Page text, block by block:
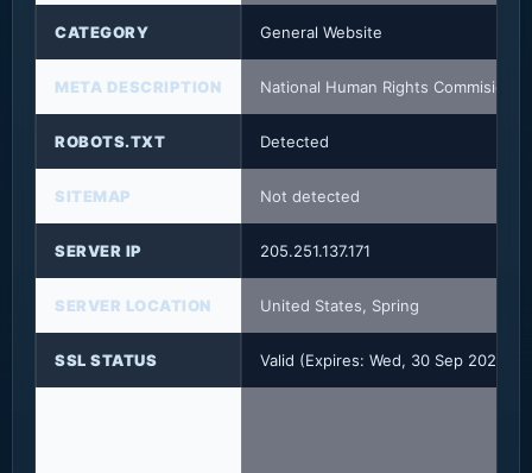
CATEGORY General Website
META DESCRIPTION National Human Rights Commision
ROBOTS.TXT Detected
SITEMAP Not detected
SERVER IP 205.251.137.171
SERVER LOCATION United States, Spring
SSL STATUS Valid (Expires: Wed, 30 Sep 2026